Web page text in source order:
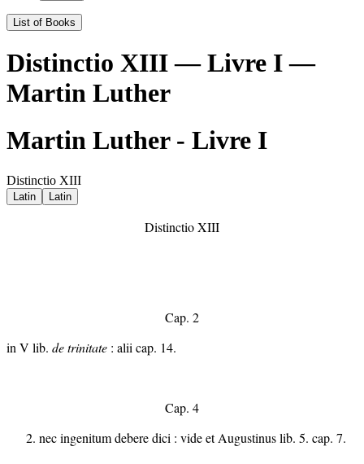
List of Books
Distinctio XIII — Livre I —
Martin Luther
Martin Luther - Livre I
Distinctio XIII
Latin Latin
Distinctio XIII
Cap. 2
in V lib. de trinitate : alii cap. 14.
Cap. 4
nec ingenitum debere dici : vide et Augustinus lib. 5. cap. 7.